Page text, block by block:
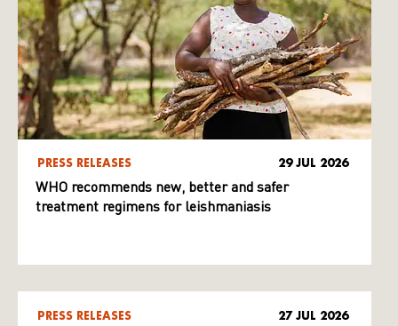
PRESS RELEASES 29 JUL 2026
WHO recommends new, better and safer
treatment regimens for leishmaniasis
PRESS RELEASES 27 JUL 2026